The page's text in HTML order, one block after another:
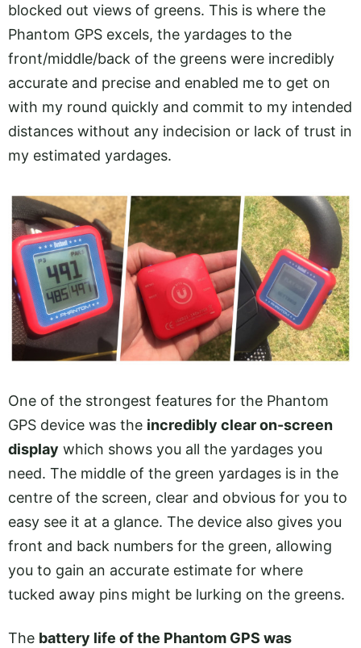
blocked out views of greens. This is where the
Phantom GPS excels, the yardages to the
front/middle/back of the greens were incredibly
accurate and precise and enabled me to get on
with my round quickly and commit to my intended
distances without any indecision or lack of trust in
my estimated yardages.
One of the strongest features for the Phantom
GPS device was the incredibly clear on-screen
display which shows you all the yardages you
need. The middle of the green yardages is in the
centre of the screen, clear and obvious for you to
easy see it at a glance. The device also gives you
front and back numbers for the green, allowing
you to gain an accurate estimate for where
tucked away pins might be lurking on the greens.
The battery life of the Phantom GPS was